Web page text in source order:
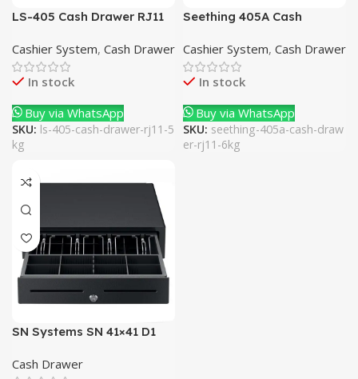
LS-405 Cash Drawer RJ11
Cashier System, Cash Drawer
In stock
Buy via WhatsApp
SKU: ls-405-cash-drawer-rj11-5
kg
Seething 405A Cash
Cashier System, Cash Drawer
In stock
Buy via WhatsApp
SKU: seething-405a-cash-draw
er-rj11-6kg
SN Systems SN 41×41 D1
Cash Drawer